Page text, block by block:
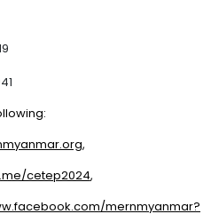
,
cetep2024,
mernmyanmar?